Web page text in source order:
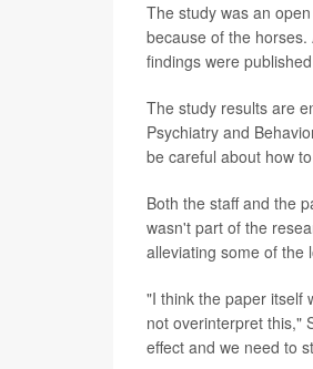
The study was an
because of the
findings were
The study results are
Psychiatry and
be careful about how
Both the staff and the
wasn't part of the
alleviating some of the
"I think the paper itself
not overinterpret this,"
effect and we need to